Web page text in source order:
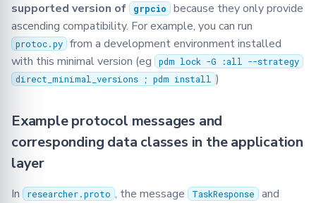
Validator
supported version of
grpcio because they only provide
ascending compatibility. For example, you can run
protoc.py from a development environment installed
with this minimal version (eg
pdm lock -G :all --strategy
direct_minimal_versions ; pdm install
)
Example protocol messages and
corresponding data classes in the application
layer
In researcher.proto , the message TaskResponse and